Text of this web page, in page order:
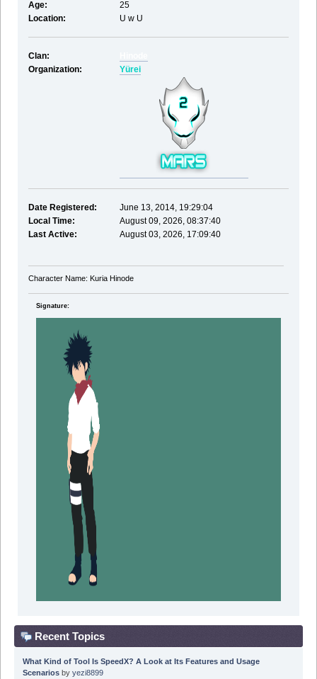
Age:
25
Location:
U w U
Clan:
Organization:
Yürei
Date Registered:
June 13, 2014, 19:29:04
Local Time:
August 09, 2026, 08:37:40
Last Active:
August 03, 2026, 17:09:40
Character Name: Kuria Hinode
Signature:
Recent Topics
What Kind of Tool Is SpeedX? A Look at Its Features and Usage
Scenariosby yezi8899